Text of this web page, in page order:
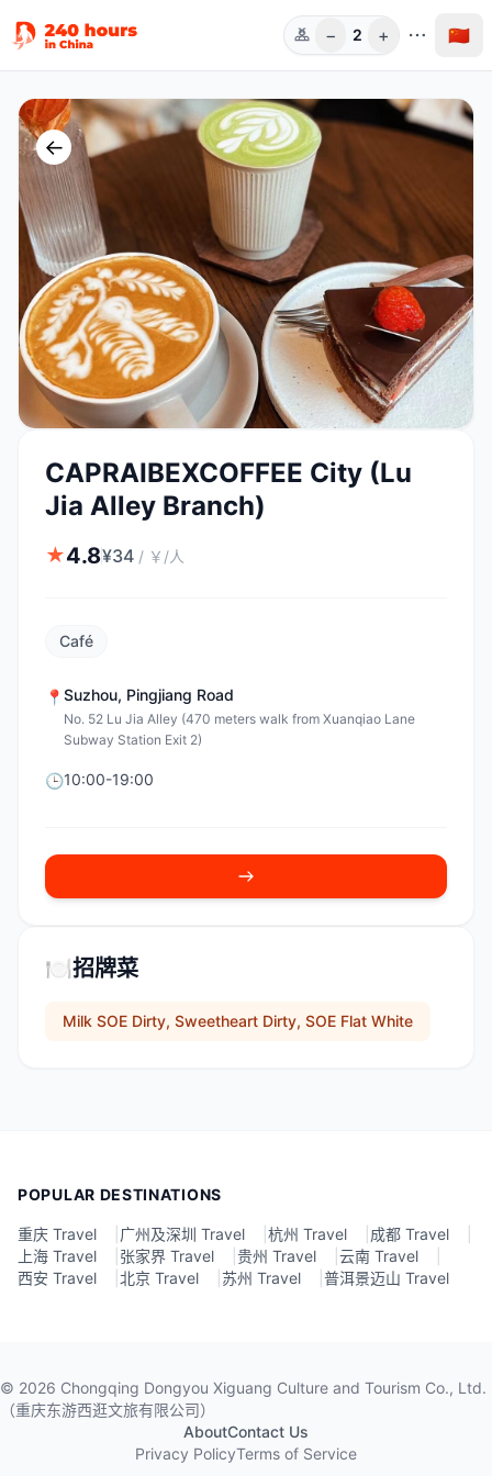
人数
− 2 + 🇨🇳
←
CAPRAIBEXCOFFEE City (Lu
Jia Alley Branch)
★4.8¥34 / ￥/人
Café
📍 Suzhou, Pingjiang Road
No. 52 Lu Jia Alley (470 meters walk from Xuanqiao Lane
Subway Station Exit 2)
🕒10:00-19:00
🍽️招牌菜
Milk SOE Dirty, Sweetheart Dirty, SOE Flat White
POPULAR DESTINATIONS
重庆 Travel 广州及深圳 Travel 杭州 Travel 成都 Travel
上海 Travel
张家界 Travel 贵州 Travel 云南 Travel
西安 Travel
北京 Travel 苏州 Travel 普洱景迈山 Travel
© 2026 Chongqing Dongyou Xiguang Culture and Tourism Co., Ltd.
（重庆东游西逛文旅有限公司）
AboutContact Us
Privacy PolicyTerms of Service